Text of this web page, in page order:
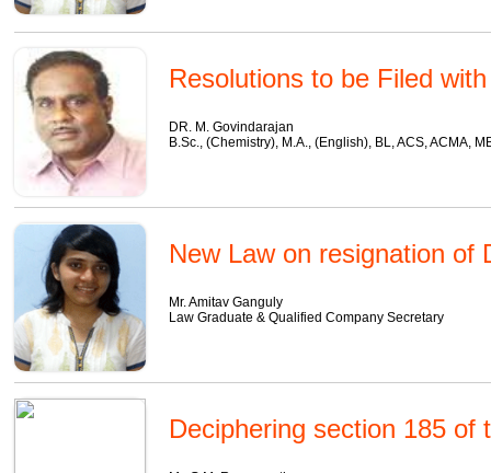
Resolutions to be Filed
DR. M. Govindarajan
B.Sc., (Chemistry), M.A., (English), BL, ACS, ACMA,
New Law on resignation of
Mr. Amitav Ganguly
Law Graduate & Qualified Company Secretary
Deciphering section 185 of